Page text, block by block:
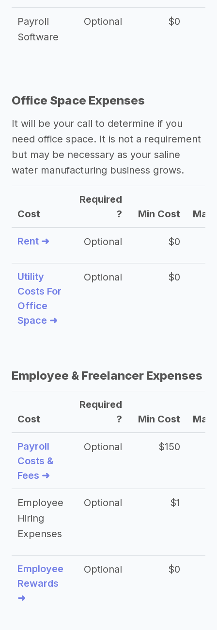
Payroll
Software
Optional $0
Office Space Expenses
It will be your call to determine if you
need office space. It is not a requirement
but may be necessary as your saline
water manufacturing business grows.
Cost
Required
?
Min Cost Max
Rent ➜ Optional $0
Utility
Costs For
Office
Space ➜
Optional $0
Employee & Freelancer Expenses
Cost
Required
?
Min Cost Max
Payroll
Costs &
Fees ➜
Optional $150
Employee
Hiring
Expenses
Optional $1
Employee
Rewards
➜
Optional $0